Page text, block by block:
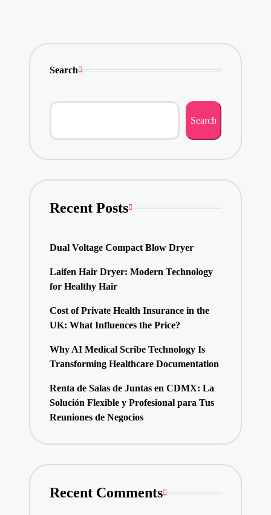
Search
Search
Recent Posts
Dual Voltage Compact Blow Dryer
Laifen Hair Dryer: Modern Technology
for Healthy Hair
Cost of Private Health Insurance in the
UK: What Influences the Price?
Why AI Medical Scribe Technology Is
Transforming Healthcare Documentation
Renta de Salas de Juntas en CDMX: La
Solución Flexible y Profesional para Tus
Reuniones de Negocios
Recent Comments